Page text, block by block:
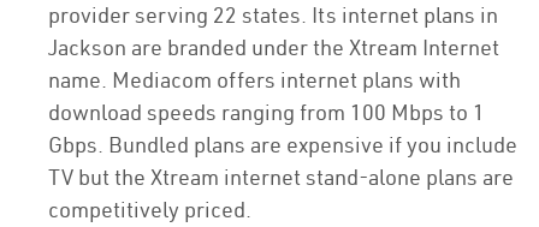
provider serving 22 states. Its internet plans in
Jackson are branded under the Xtream Internet
name. Mediacom offers internet plans with
download speeds ranging from 100 Mbps to 1
Gbps. Bundled plans are expensive if you include
TV but the Xtream internet stand-alone plans are
competitively priced.